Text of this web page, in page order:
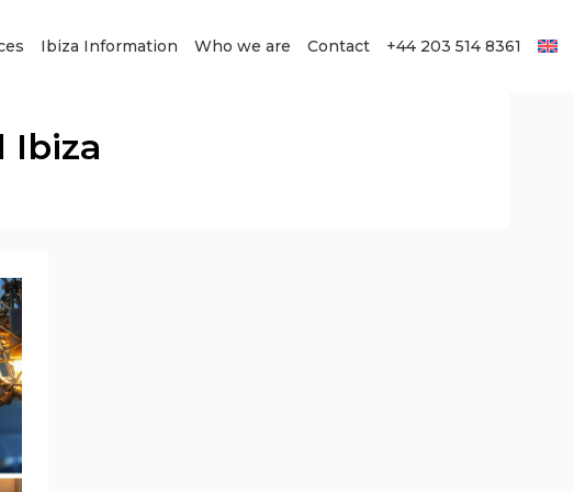
Ibiza Information Who we are Contact +44 203 514 8361
Ibiza